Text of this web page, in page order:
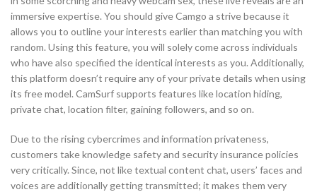
immersive expertise. You should give Camgo a strive because it
allows you to outline your interests earlier than matching you with
random. Using this feature, you will solely come across individuals
who have also specified the identical interests as you. Additionally,
this platform doesn’t require any of your private details when using
its free model. CamSurf supports features like location hiding,
private chat, location filter, gaining followers, and so on.
Due to the rising cybercrimes and information privateness,
customers take knowledge safety and security insurance policies
very critically. Since, not like textual content chat, users’ faces and
voices are additionally getting transmitted; it makes them very